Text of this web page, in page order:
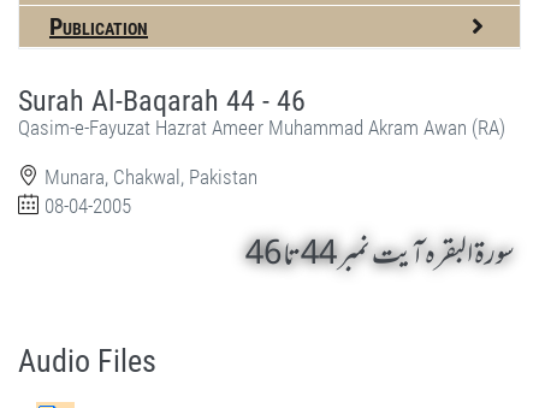
Publication
Surah Al-Baqarah 44 - 46
Qasim-e-Fayuzat Hazrat Ameer Muhammad Akram Awan (RA)
Munara, Chakwal, Pakistan
08-04-2005
سورۃ البقرہ آیت نمبر 44 تا 46
Audio Files